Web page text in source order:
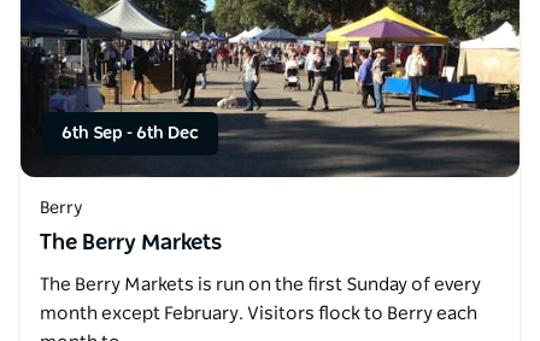
6th Sep - 6th Dec
Berry
The Berry Markets
The Berry Markets is run on the first Sunday of every
month except February. Visitors flock to Berry each